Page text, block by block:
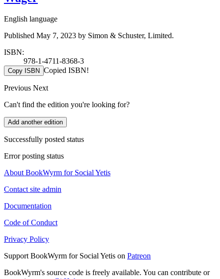
English language
Published May 7, 2023 by Simon & Schuster, Limited.
ISBN:
978-1-4711-8368-3
Copy ISBN Copied ISBN!
Previous Next
Can't find the edition you're looking for?
Add another edition
Successfully posted status
Error posting status
About BookWyrm for Social Yetis
Contact site admin
Documentation
Code of Conduct
Privacy Policy
Support BookWyrm for Social Yetis on Patreon
BookWyrm's source code is freely available. You can contribute or